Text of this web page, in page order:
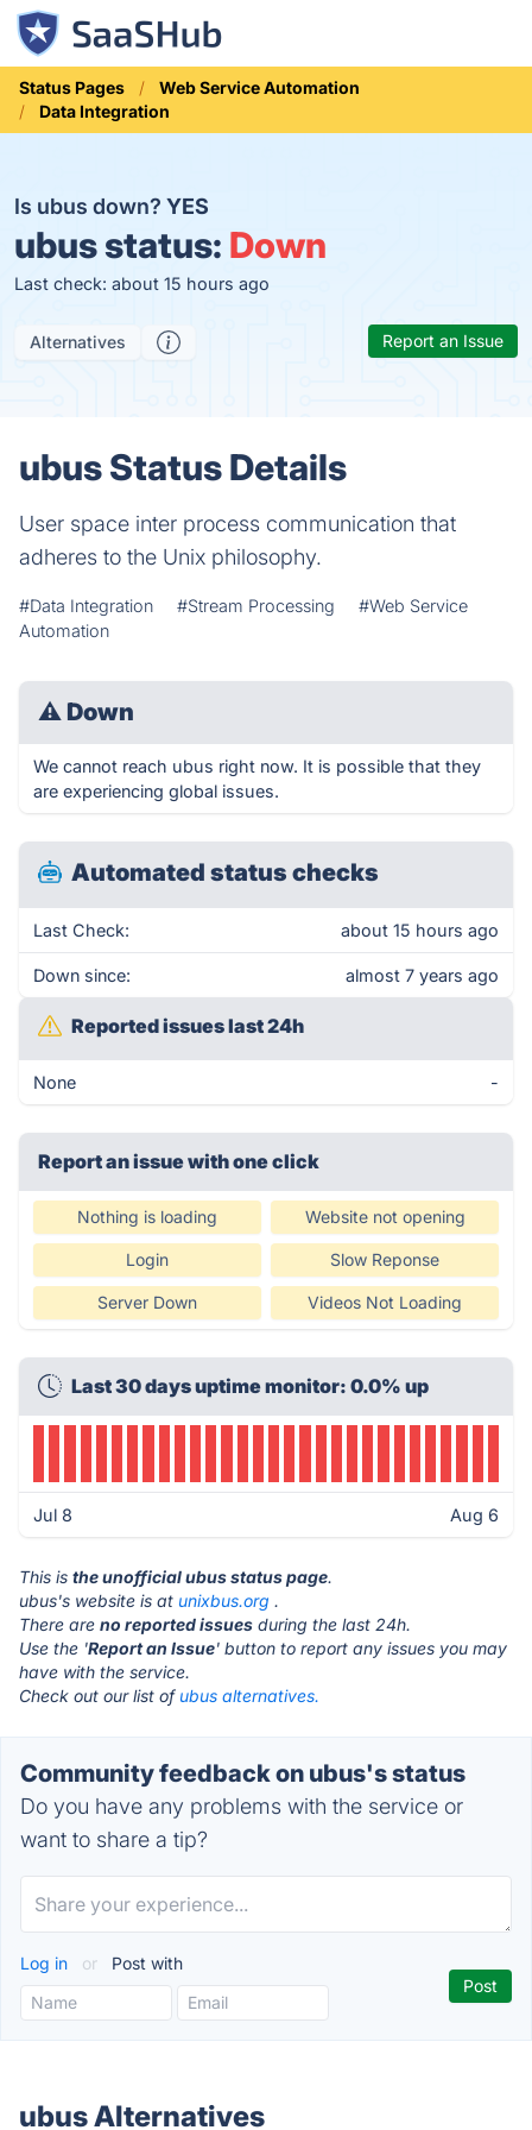
Status Pages
Web Service Automation
Data Integration
Is ubus down? YES
ubus status: Down
Last check: about 15 hours ago
Alternatives Report an Issue
ubus Status Details
User space inter process communication that
adheres to the Unix philosophy.
#Data Integration #Stream Processing
#Web Service
Automation
⚠ Down
We cannot reach ubus right now. It is possible that they
are experiencing global issues.
Automated status checks
Last Check: about 15 hours ago
Down since: almost 7 years ago
Reported issues last 24h
None -
Report an issue with one click
Nothing is loading Website not opening
Login Slow Reponse
Server Down Videos Not Loading
Last 30 days uptime monitor: 0.0% up
Jul 8 Aug 6
This is the unofficial ubus status page.
ubus's website is at unixbus.org .
There are no reported issues during the last 24h.
Use the 'Report an Issue' button to report any issues you may
have with the service.
Check out our list ofubus alternatives.
Community feedback on ubus's status
Do you have any problems with the service or
want to share a tip?
Log in or Post with
ubus Alternatives